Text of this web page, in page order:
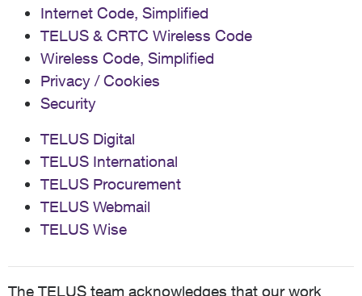
Internet Code, Simplified
TELUS & CRTC Wireless Code
Wireless Code, Simplified
Privacy / Cookies
Security
TELUS Digital
TELUS International
TELUS Procurement
TELUS Webmail
TELUS Wise
The TELUS team acknowledges that our work